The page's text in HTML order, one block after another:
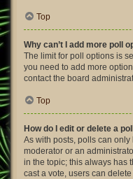
Top
Why can’t I add more poll
The limit for poll options is
you need to add more
contact the board
Top
How do I edit or delete a
As with posts, polls can
moderator or an
in the topic; this always has
cast a vote, users can